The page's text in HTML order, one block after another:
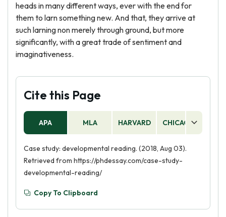
heads in many different ways, ever with the end for
them to larn something new. And that, they arrive at
such larning non merely through ground, but more
significantly, with a great trade of sentiment and
imaginativeness.
Cite this Page
APA MLA HARVARD CHICAGO
Case study: developmental reading. (2018, Aug 03).
Retrieved from https://phdessay.com/case-study-
developmental-reading/
Copy To Clipboard